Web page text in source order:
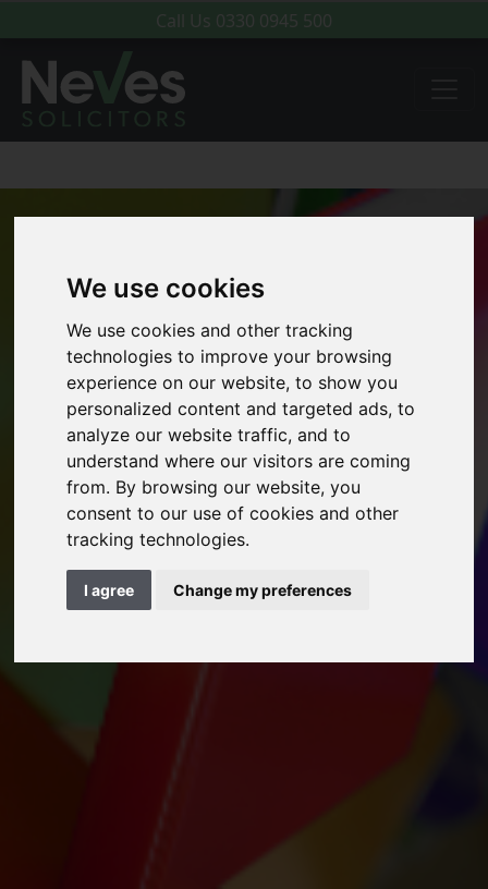
We use cookies
We use cookies and other tracking
technologies to improve your browsing
experience on our website, to show you
personalized content and targeted ads, to
analyze our website traffic, and to
understand where our visitors are coming
from. By browsing our website, you
consent to our use of cookies and other
tracking technologies.
I agree Change my preferences
Call Us 0330 0945 500